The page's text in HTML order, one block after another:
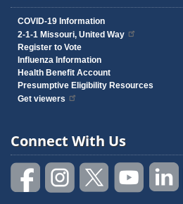
COVID-19 Information
2-1-1 Missouri, United Way
Register to Vote
Influenza Information
Health Benefit Account
Presumptive Eligibility Resources
Get viewers
Connect With Us